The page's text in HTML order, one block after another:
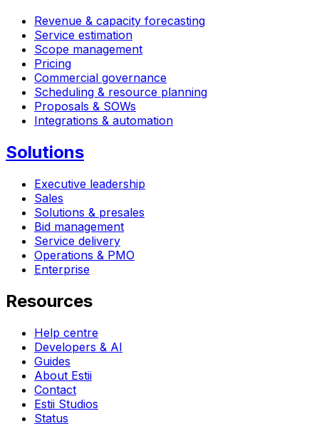
Revenue & capacity forecasting
Service estimation
Scope management
Pricing
Commercial governance
Scheduling & resource planning
Proposals & SOWs
Integrations & automation
Solutions
Executive leadership
Sales
Solutions & presales
Bid management
Service delivery
Operations & PMO
Enterprise
Resources
Help centre
Developers & AI
Guides
About Estii
Contact
Estii Studios
Status